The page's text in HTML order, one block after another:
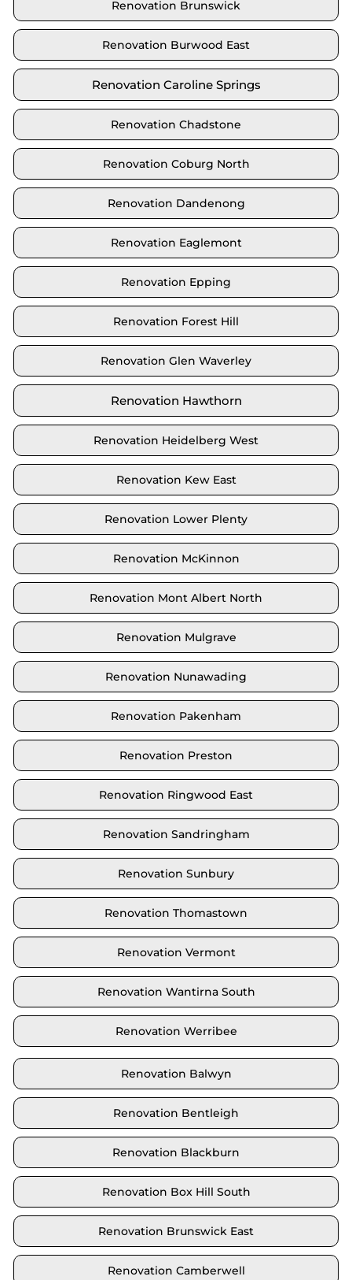
Renovation Brunswick
Renovation Burwood East
Renovation Caroline Springs
Renovation Chadstone
Renovation Coburg North
Renovation Dandenong
Renovation Eaglemont
Renovation Epping
Renovation Forest Hill
Renovation Glen Waverley
Renovation Hawthorn
Renovation Heidelberg West
Renovation Kew East
Renovation Lower Plenty
Renovation McKinnon
Renovation Mont Albert North
Renovation Mulgrave
Renovation Nunawading
Renovation Pakenham
Renovation Preston
Renovation Ringwood East
Renovation Sandringham
Renovation Sunbury
Renovation Thomastown
Renovation Vermont
Renovation Wantirna South
Renovation Werribee
Renovation Balwyn
Renovation Bentleigh
Renovation Blackburn
Renovation Box Hill South
Renovation Brunswick East
Renovation Camberwell